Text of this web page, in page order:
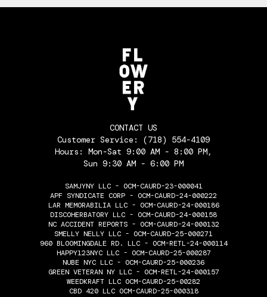
CONTACT US
Customer Service: (718) 554-4109
Hours: Mon-Sat 9:00 AM - 8:00 PM,
Sun 9:30 AM - 6:00 PM
SAMJYNY LLC - OCM-CAURD-23-000041
APF SYNDICATE CORP - OCM-CAURD-24-000222
LAR MEMORABILIA LLC - OCM-CAURD-24-000186
DISCOHERBATORY LLC - OCM-CAURD-24-000158
NC ACCIDENT REPORTS - OCM-CAURD-24-000132
SMELLY NELLY LLC - OCM-CAURD-25-000271
960 BLOOMINGDALE RD. LLC - OCM-RETL-24-000114
HAPPY123NYC LLC - OCM-CAURD-25-000287
NUBE NYC LLC - OCM-CAURD-25-000236
GREEN VETERAN NY LLC - OCM-RETL-24-000157
WEEDKRAFT LLC OCM-CAURD-25-00282
CBD 420 LLC OCM-CAURD-25-000318